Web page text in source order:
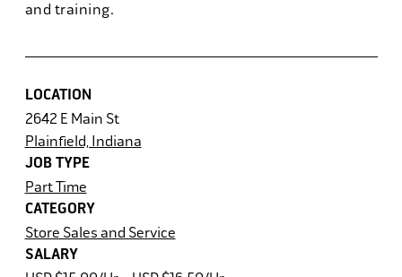
and training.
LOCATION
2642 E Main St
Plainfield, Indiana
JOB TYPE
Part Time
CATEGORY
Store Sales and Service
SALARY